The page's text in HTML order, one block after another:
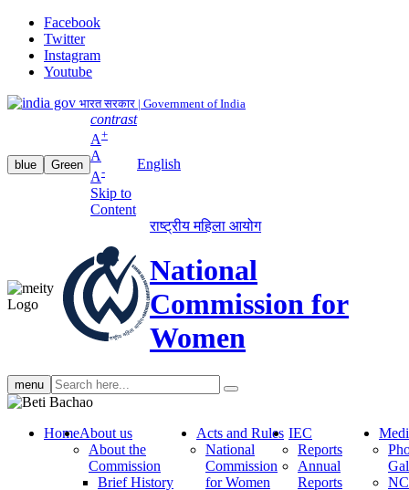
Facebook
Twitter
Instagram
Youtube
भारत सरकार | Government of India
blue Green
contrast
A+
A
A-
Skip to
Content
English
राष्ट्रीय महिला आयोग
National
Commission for
Women
menu Search
search
HomeAbout us
About the
Commission
Brief History
Acts and Rules
National
Commission
for Women
IEC
Reports
Annual
Reports